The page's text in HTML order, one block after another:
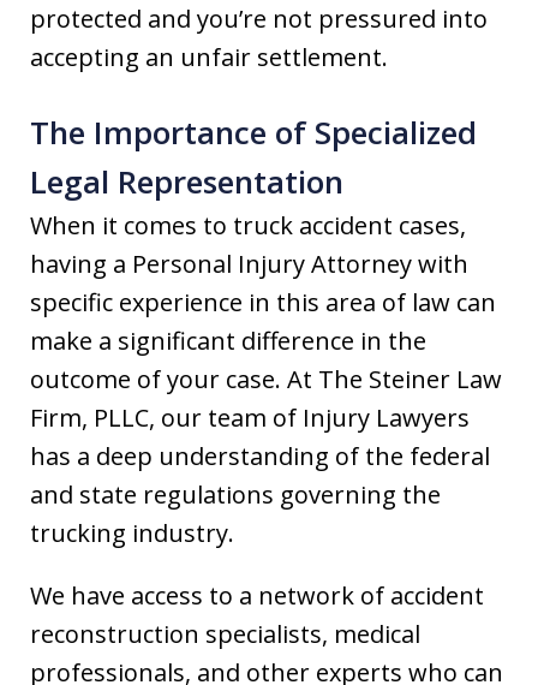
protected and you’re not pressured into
accepting an unfair settlement.
The Importance of Specialized
Legal Representation
When it comes to truck accident cases,
having a Personal Injury Attorney with
specific experience in this area of law can
make a significant difference in the
outcome of your case. At The Steiner Law
Firm, PLLC, our team of Injury Lawyers
has a deep understanding of the federal
and state regulations governing the
trucking industry.
We have access to a network of accident
reconstruction specialists, medical
professionals, and other experts who can